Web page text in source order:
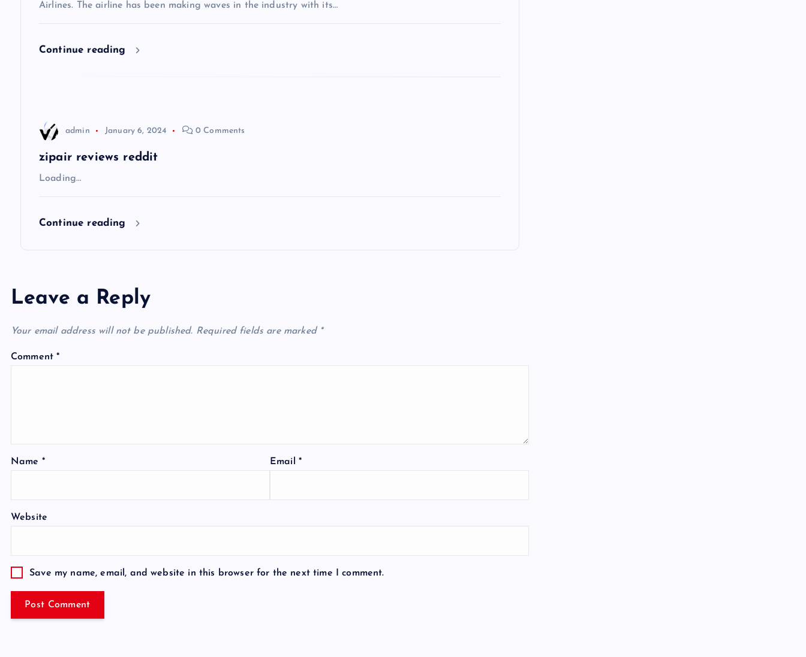
Airlines. The airline has been making waves in the industry with its…
Continue reading
admin January 6, 2024 0 Comments
zipair reviews reddit
Loading…
Continue reading
Leave a Reply
Your email address will not be published. Required fields are marked *
Comment*
Name * Email *
Website
Save my name, email, and website in this browser for the next time I comment.